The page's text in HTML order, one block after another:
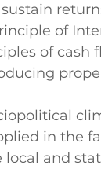
of
of
in the
and